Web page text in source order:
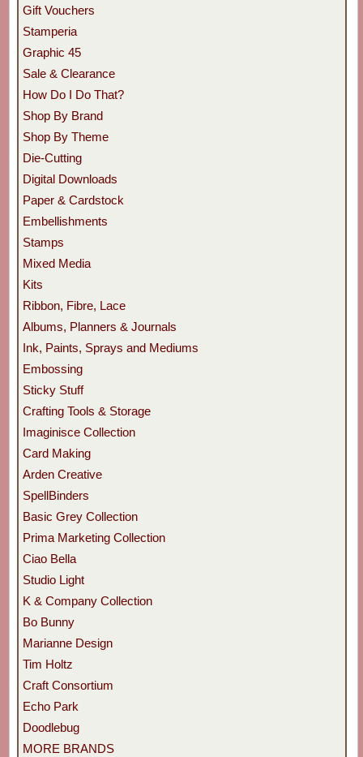
Gift Vouchers
Stamperia
Graphic 45
Sale & Clearance
How Do I Do That?
Shop By Brand
Shop By Theme
Die-Cutting
Digital Downloads
Paper & Cardstock
Embellishments
Stamps
Mixed Media
Kits
Ribbon, Fibre, Lace
Albums, Planners & Journals
Ink, Paints, Sprays and Mediums
Embossing
Sticky Stuff
Crafting Tools & Storage
Imaginisce Collection
Card Making
Arden Creative
SpellBinders
Basic Grey Collection
Prima Marketing Collection
Ciao Bella
Studio Light
K & Company Collection
Bo Bunny
Marianne Design
Tim Holtz
Craft Consortium
Echo Park
Doodlebug
MORE BRANDS